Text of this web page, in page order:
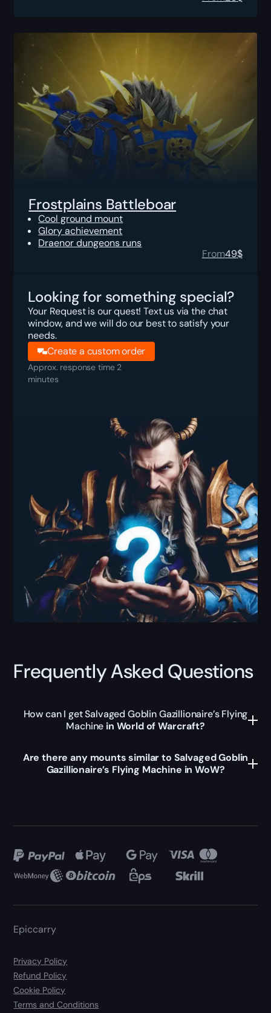
Frostplains Battleboar
Cool ground mount
Glory achievement
Draenor dungeons runs
From49$
Looking for something special?
Your Request is our quest! Text us via the chat
window, and we will do our best to satisfy your
needs.
Create a custom order
Approx. response time 2
minutes
Frequently Asked Questions
How can I get Salvaged Goblin Gazillionaire’s Flying
Machine in World of Warcraft?
Are there any mounts similar to Salvaged Goblin
Gazillionaire’s Flying Machine in WoW?
Epiccarry
Privacy Policy
Refund Policy
Cookie Policy
Terms and Conditions